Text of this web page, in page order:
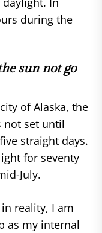
during the
sun not go
of Alaska, the
not set until
straight days.
for seventy
July.
reality, I am
as my internal